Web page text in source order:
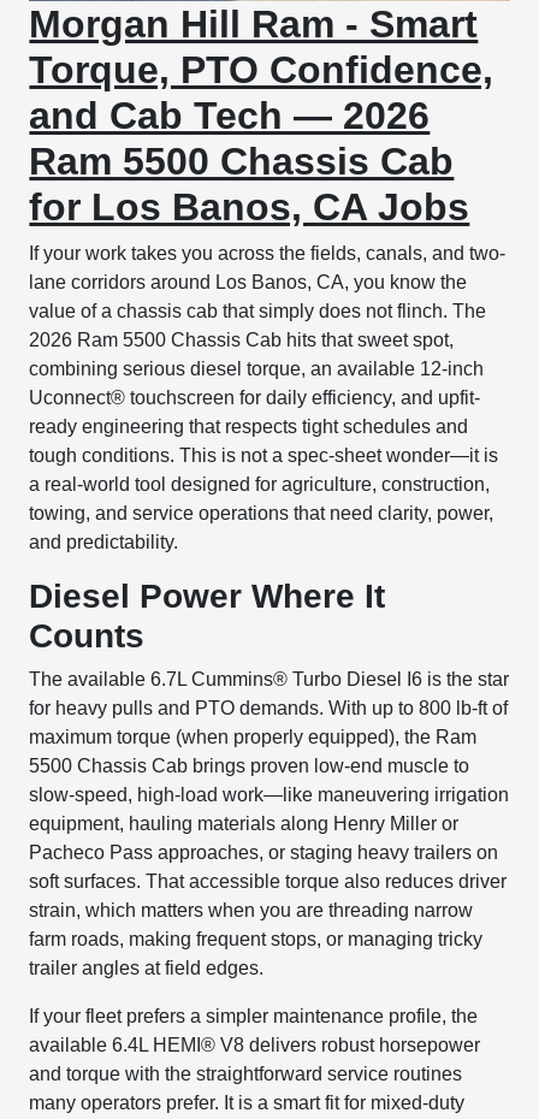
Morgan Hill Ram - Smart
Torque, PTO Confidence,
and Cab Tech — 2026
Ram 5500 Chassis Cab
for Los Banos, CA Jobs
If your work takes you across the fields, canals, and two-
lane corridors around Los Banos, CA, you know the
value of a chassis cab that simply does not flinch. The
2026 Ram 5500 Chassis Cab hits that sweet spot,
combining serious diesel torque, an available 12-inch
Uconnect® touchscreen for daily efficiency, and upfit-
ready engineering that respects tight schedules and
tough conditions. This is not a spec-sheet wonder—it is
a real-world tool designed for agriculture, construction,
towing, and service operations that need clarity, power,
and predictability.
Diesel Power Where It
Counts
The available 6.7L Cummins® Turbo Diesel I6 is the star
for heavy pulls and PTO demands. With up to 800 lb-ft of
maximum torque (when properly equipped), the Ram
5500 Chassis Cab brings proven low-end muscle to
slow-speed, high-load work—like maneuvering irrigation
equipment, hauling materials along Henry Miller or
Pacheco Pass approaches, or staging heavy trailers on
soft surfaces. That accessible torque also reduces driver
strain, which matters when you are threading narrow
farm roads, making frequent stops, or managing tricky
trailer angles at field edges.
If your fleet prefers a simpler maintenance profile, the
available 6.4L HEMI® V8 delivers robust horsepower
and torque with the straightforward service routines
many operators prefer. It is a smart fit for mixed-duty